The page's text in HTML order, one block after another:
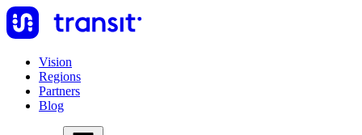
Vision
Regions
Partners
Blog